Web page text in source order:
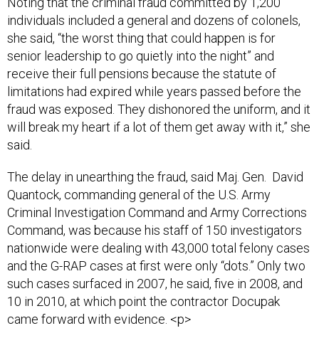
individuals included a general and dozens of colonels,
she said, “the worst thing that could happen is for
senior leadership to go quietly into the night” and
receive their full pensions because the statute of
limitations had expired while years passed before the
fraud was exposed. They dishonored the uniform, and it
will break my heart if a lot of them get away with it,” she
said.
The delay in unearthing the fraud, said Maj. Gen. David
Quantock, commanding general of the U.S. Army
Criminal Investigation Command and Army Corrections
Command, was because his staff of 150 investigators
nationwide were dealing with 43,000 total felony cases
and the G-RAP cases at first were only “dots.” Only two
such cases surfaced in 2007, he said, five in 2008, and
10 in 2010, at which point the contractor Docupak
came forward with evidence. <p>